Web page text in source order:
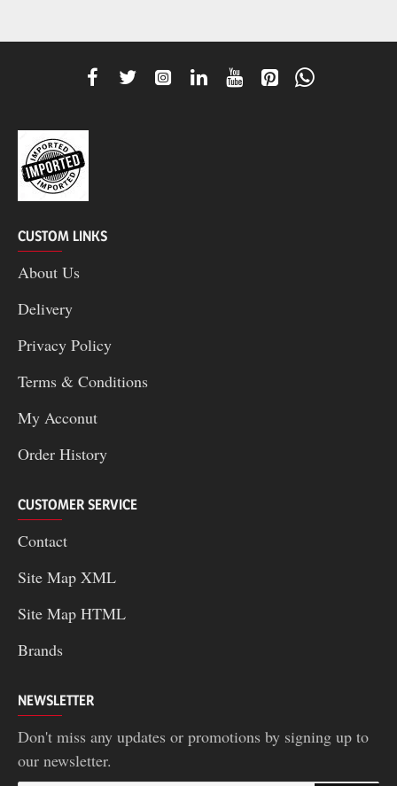
CUSTOM LINKS
About Us
Delivery
Privacy Policy
Terms & Conditions
My Acconut
Order History
CUSTOMER SERVICE
Contact
Site Map XML
Site Map HTML
Brands
NEWSLETTER
Don't miss any updates or promotions by signing up to
our newsletter.